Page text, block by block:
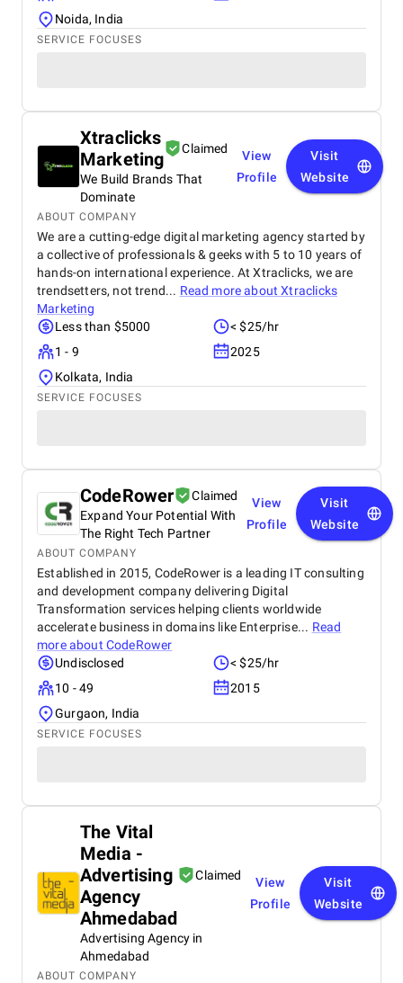
Noida, India
SERVICE FOCUSES
Xtraclicks
Marketing
Claimed
We Build Brands That
Dominate
View
Profile
Visit
Website
ABOUT COMPANY
We are a cutting-edge digital marketing agency started by
a collective of professionals & geeks with 5 to 10 years of
hands-on international experience. At Xtraclicks, we are
trendsetters, not trend... Read more aboutXtraclicks
Marketing
Less than $5000
< $25/hr
1 - 9
2025
Kolkata, India
SERVICE FOCUSES
CodeRower
Claimed
Expand Your Potential With
The Right Tech Partner
View
Profile
Visit
Website
ABOUT COMPANY
Established in 2015, CodeRower is a leading IT consulting
and development company delivering Digital
Transformation services helping clients worldwide
accelerate business in domains like Enterprise... Read
more about CodeRower
Undisclosed
< $25/hr
10 - 49
2015
Gurgaon, India
SERVICE FOCUSES
The Vital
Media -
Advertising
Agency
Ahmedabad
Claimed
Advertising Agency in
Ahmedabad
View
Profile
Visit
Website
ABOUT COMPANY